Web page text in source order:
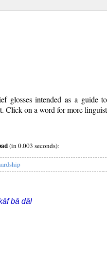
glosses intended as a
Click on a word for more
(in 0.003 seconds):
bā dāl